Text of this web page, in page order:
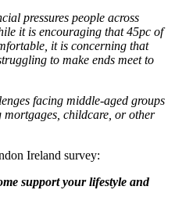
pressures people across
it is encouraging that 45pc of
it is concerning that
to make ends meet to
facing middle-aged groups
childcare, or other
Ireland survey:
support your lifestyle and